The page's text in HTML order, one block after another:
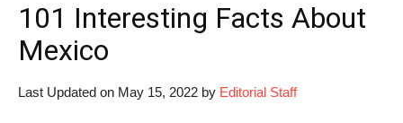
101 Interesting Facts About
Mexico
Last Updated on May 15, 2022 by Editorial Staff